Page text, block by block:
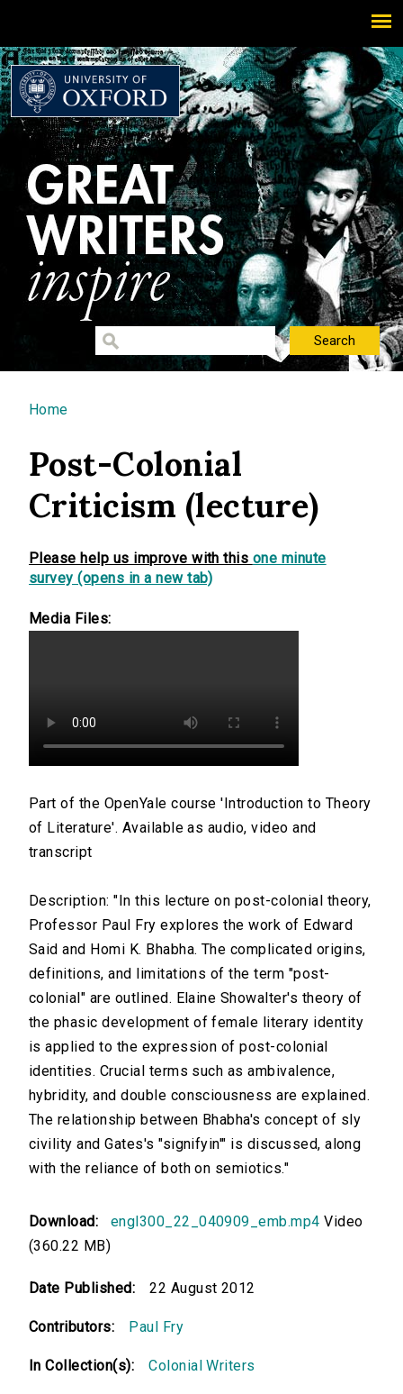
You are here
Home
Post-Colonial
Criticism (lecture)
Please help us improve with this one minute
survey (opens in a new tab)
Media Files:
Part of the OpenYale course 'Introduction to Theory
of Literature'. Available as audio, video and
transcript
Description: "In this lecture on post-colonial theory,
Professor Paul Fry explores the work of Edward
Said and Homi K. Bhabha. The complicated origins,
definitions, and limitations of the term "post-
colonial" are outlined. Elaine Showalter's theory of
the phasic development of female literary identity
is applied to the expression of post-colonial
identities. Crucial terms such as ambivalence,
hybridity, and double consciousness are explained.
The relationship between Bhabha's concept of sly
civility and Gates's "signifyin'" is discussed, along
with the reliance of both on semiotics."
Download: engl300_22_040909_emb.mp4 Video
(360.22 MB)
Date Published: 22 August 2012
Contributors: Paul Fry
In Collection(s): Colonial Writers